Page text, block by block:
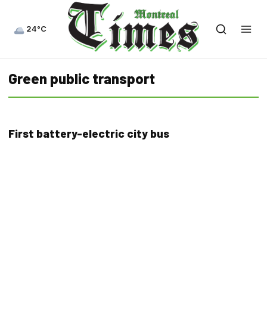
24°C
Green public transport
First battery-electric city bus